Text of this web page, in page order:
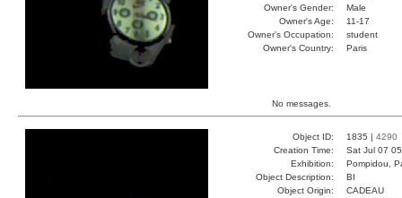
Owner's Gender:
Male
Owner's Age:
11-17
Owner's Occupation:
student
Owner's Country:
Paris
No messages.
Object ID: 1835 | 4290
Creation Time:
Sat Jul 07
Exhibition:
Pompidou,
Object Description:
BI
Object Origin:
CADEAU